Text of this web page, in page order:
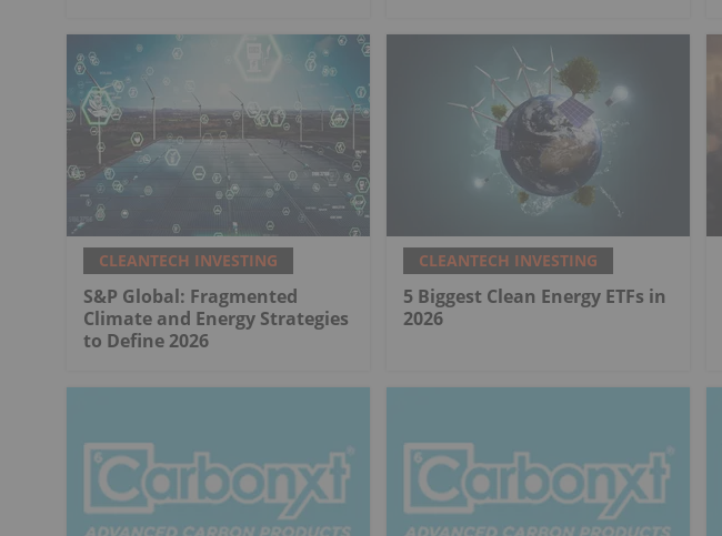
CLEANTECH INVESTING
S&P Global: Fragmented
Climate and Energy Strategies
to Define 2026
CLEANTECH INVESTING
5 Biggest Clean Energy ETFs in
2026